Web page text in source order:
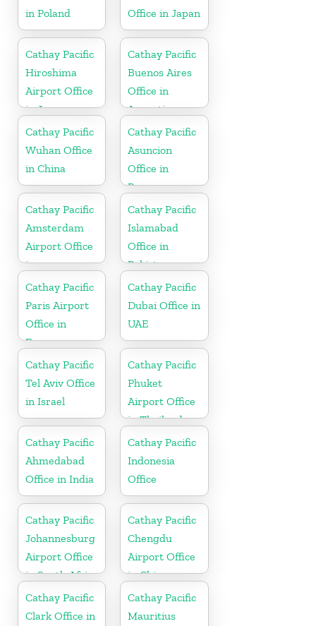
in Poland
Office in Japan
Cathay Pacific
Hiroshima
Airport Office
in Japan
Cathay Pacific
Buenos Aires
Office in
Argentina
Cathay Pacific
Wuhan Office
in China
Cathay Pacific
Asuncion
Office in
Paraguay
Cathay Pacific
Amsterdam
Airport Office
in
Netherlands
Cathay Pacific
Islamabad
Office in
Pakistan
Cathay Pacific
Paris Airport
Office in
France
Cathay Pacific
Dubai Office in
UAE
Cathay Pacific
Tel Aviv Office
in Israel
Cathay Pacific
Phuket
Airport Office
in Thailand
Cathay Pacific
Ahmedabad
Office in India
Cathay Pacific
Indonesia
Office
Cathay Pacific
Johannesburg
Airport Office
in South Africa
Cathay Pacific
Chengdu
Airport Office
in China
Cathay Pacific
Clark Office in
Cathay Pacific
Mauritius